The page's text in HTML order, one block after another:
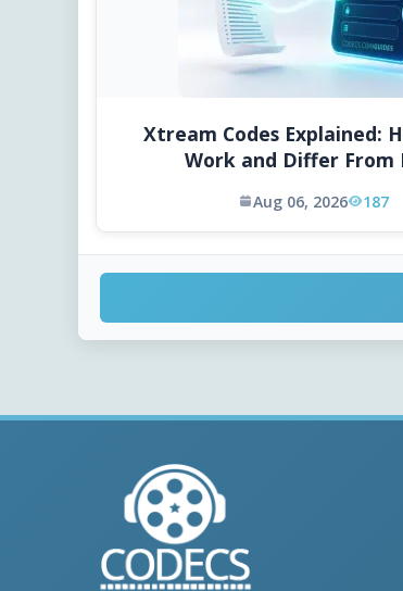
Xtream Codes Explained:
Work and Differ From
Aug 06, 2026 187